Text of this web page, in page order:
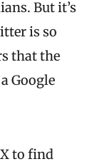
But it’s
is so
that the
Google
to find